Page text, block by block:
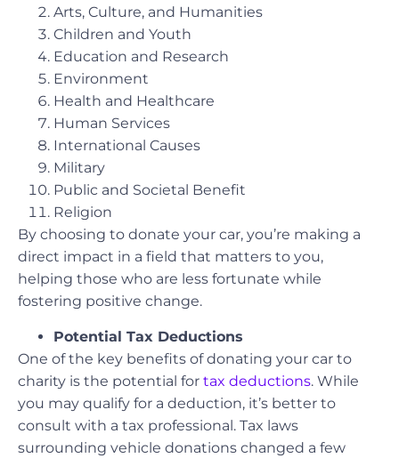
Arts, Culture, and Humanities
Children and Youth
Education and Research
Environment
Health and Healthcare
Human Services
International Causes
Military
Public and Societal Benefit
Religion
By choosing to donate your car, you’re making a
direct impact in a field that matters to you,
helping those who are less fortunate while
fostering positive change.
Potential Tax Deductions
One of the key benefits of donating your car to
charity is the potential for tax deductions. While
you may qualify for a deduction, it’s better to
consult with a tax professional. Tax laws
surrounding vehicle donations changed a few